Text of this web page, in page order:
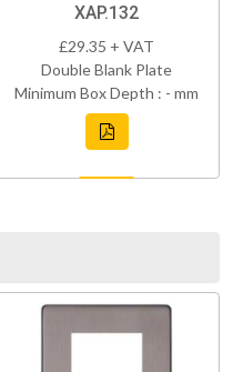
XAP.132
£29.35 + VAT
Double Blank Plate
Minimum Box Depth : - mm